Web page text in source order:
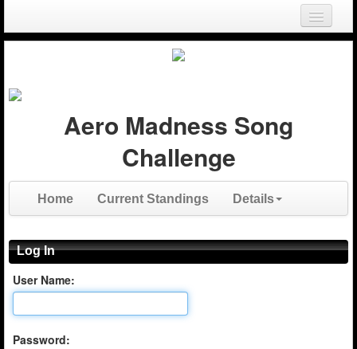
Login
Aero Madness Song
Challenge
Home Current Standings Details
Log In
User Name:
Password: